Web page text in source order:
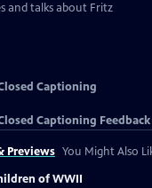
and talks about Fritz
Captioning
Captioning Feedback
Previews You Might Also
of WWII